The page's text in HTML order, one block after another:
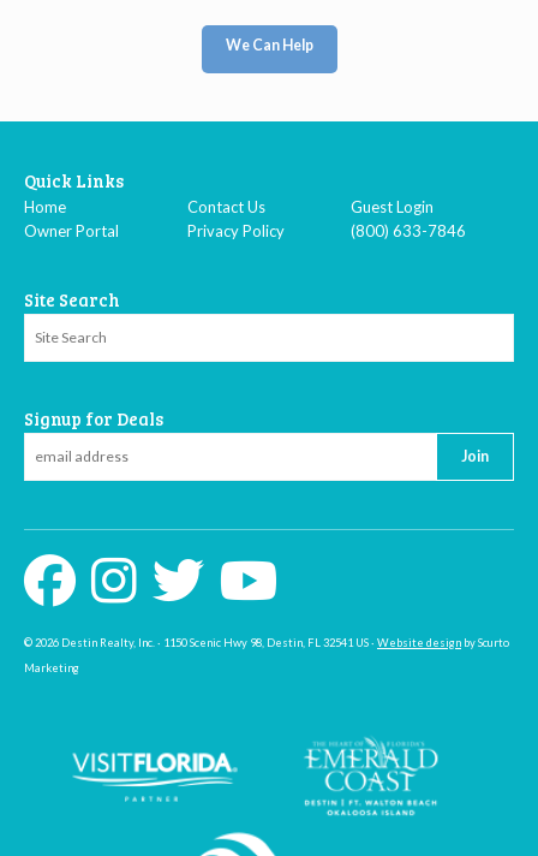
We Can Help
Quick Links
Home Contact Us
Guest Login
Owner Portal
Privacy Policy (800) 633-7846
Site Search
Signup for Deals
Join
© 2026 Destin Realty, Inc. · 1150 Scenic Hwy 98, Destin, FL 32541 US · Website design by Scurto
Marketing